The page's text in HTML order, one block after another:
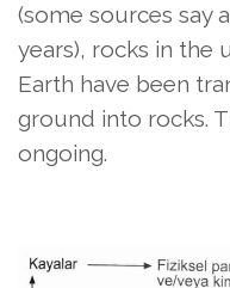
(some sources say
years), rocks in the
Earth have been
ground into rocks.
ongoing.